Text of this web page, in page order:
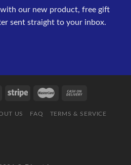
our new product, free gift
sent straight to your inbox.
US FAQ TERMS & SERVICE